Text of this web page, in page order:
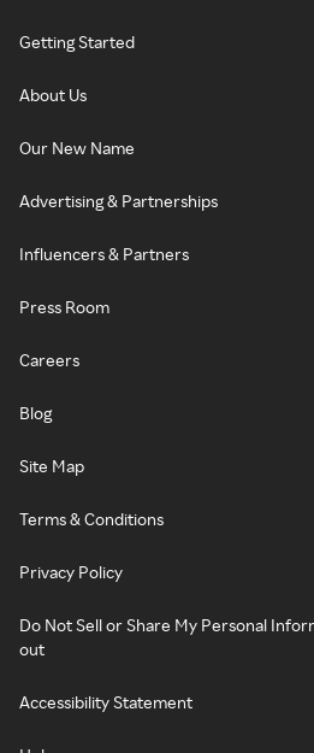
Getting Started
About Us
Our New Name
Advertising & Partnerships
Influencers & Partners
Press Room
Careers
Blog
Site Map
Terms & Conditions
Privacy Policy
Do Not Sell or Share My Personal
out
Accessibility Statement